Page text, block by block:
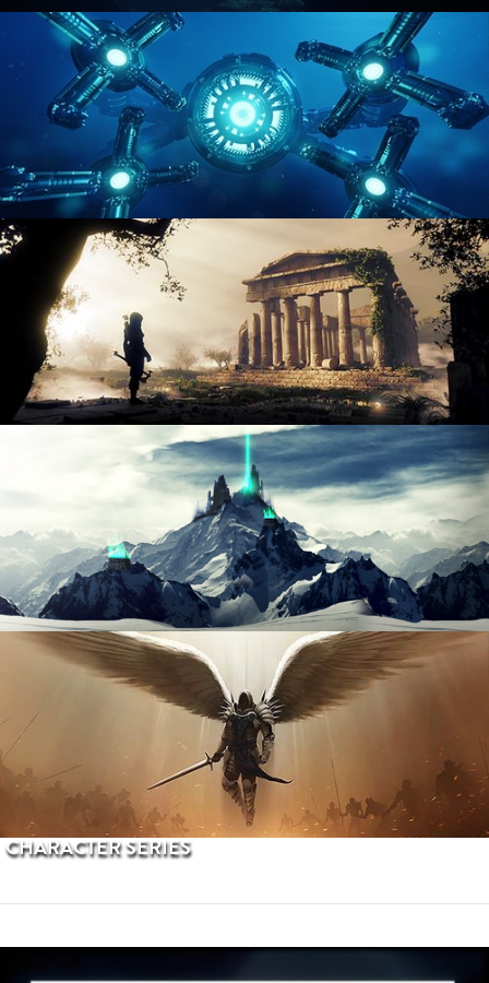
ENVIRONMENT LIGHTING
HARD SURFACE MODELING 4
DIGITAL ENVIRONMENTS
PROCEDURAL TERRAINS
CHARACTER SERIES